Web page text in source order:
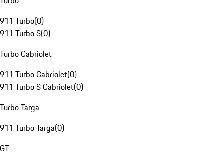
911 Turbo(0)
911 Turbo S(0)
Turbo Cabriolet
911 Turbo Cabriolet(0)
911 Turbo S Cabriolet(0)
Turbo Targa
911 Turbo Targa(0)
GT